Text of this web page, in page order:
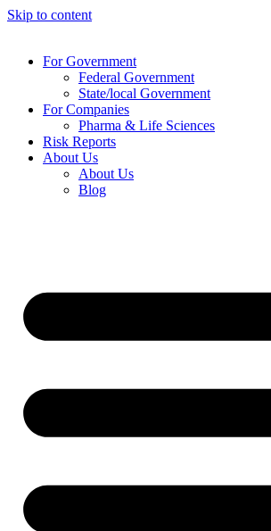
Skip to content
For Government
Federal Government
State/local Government
For Companies
Pharma & Life Sciences
Risk Reports
About Us
About Us
Blog